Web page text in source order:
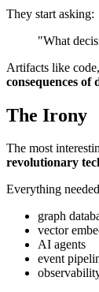
They start asking:
"What
Artifacts like
consequences of
The Irony
The most
revolutionary
Everything
graph
vector
AI agents
event